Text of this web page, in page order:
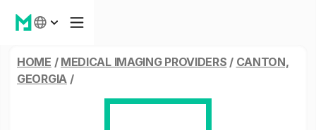
HOME / MEDICAL IMAGING PROVIDERS / CANTON,
GEORGIA/